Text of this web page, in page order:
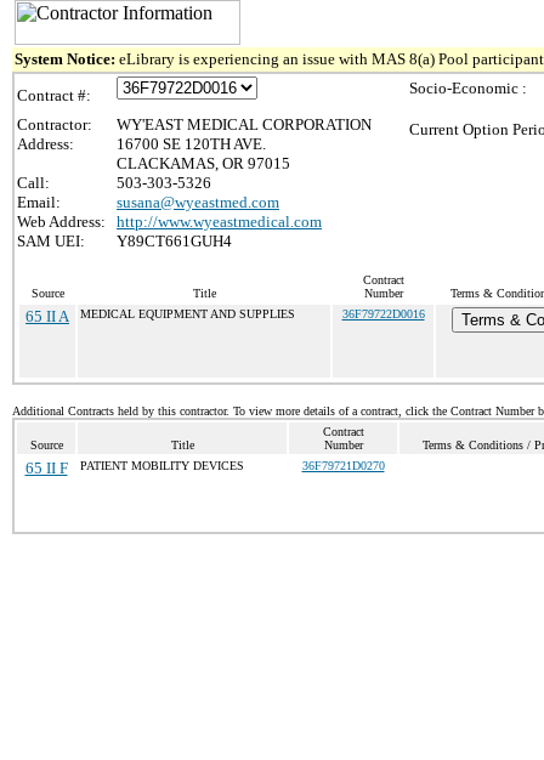
System Notice: eLibrary is experiencing an issue with MAS 8(a) Pool
Contract #:
Contractor:
WY'EAST MEDICAL CORPORATION
Address:
16700 SE 120TH AVE.
CLACKAMAS, OR 97015
Call:
503-303-5326
Email:
susana@wyeastmed.com
Web Address:
http://www.wyeastmedical.com
SAM UEI:
Y89CT661GUH4
Socio-Economic :
Current Option
Source Title
Contract
Number
Terms &
65 II A MEDICAL EQUIPMENT AND SUPPLIES 36F79722D0016 Terms &
Additional Contracts held by this contractor. To view more details of a contract, click the Contract Number
Source Title
Contract
Number
Terms & Conditions /
65 II F PATIENT MOBILITY DEVICES 36F79721D0270